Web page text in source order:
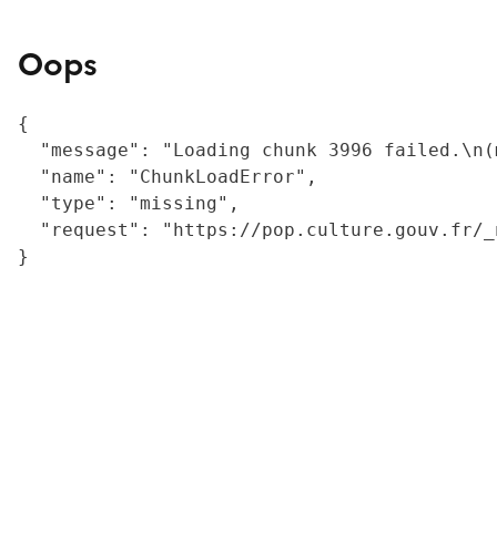
Oops
{
"message": "Loading chunk 3996
  "name": "ChunkLoadError",
  "type": "missing",
"request": "https://
}